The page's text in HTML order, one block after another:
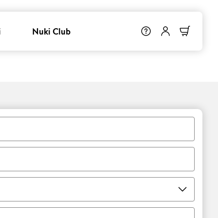
Nuki Club